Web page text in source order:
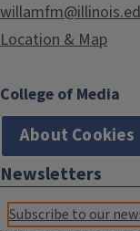
Location & Map
College of Media
About Cookies
Newsletters
Subscribe to our